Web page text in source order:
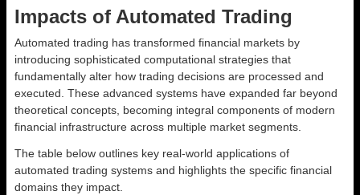
Impacts of Automated Trading
Automated trading has transformed financial markets by
introducing sophisticated computational strategies that
fundamentally alter how trading decisions are processed and
executed. These advanced systems have expanded far beyond
theoretical concepts, becoming integral components of modern
financial infrastructure across multiple market segments.
The table below outlines key real-world applications of
automated trading systems and highlights the specific financial
domains they impact.